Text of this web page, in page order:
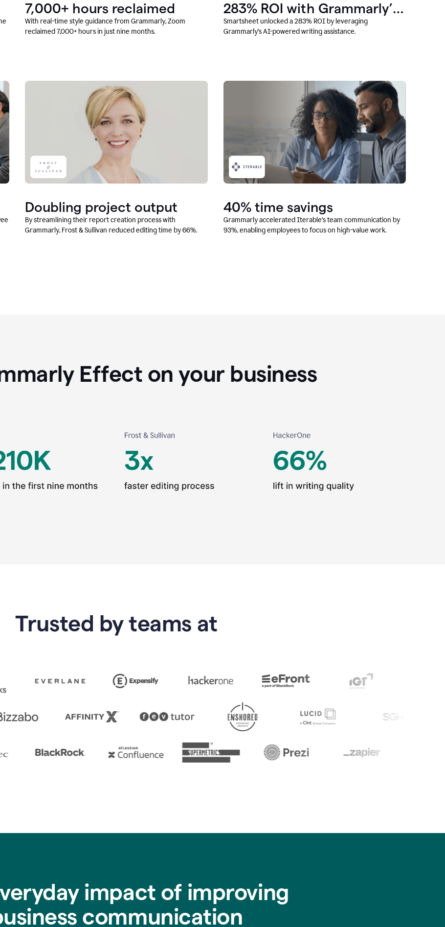
7,000+ hours reclaimed
With real-time style guidance from Grammarly, Zoom
reclaimed 7,000+ hours in just nine months.
283% ROI with Grammarly’s
AI
Smartsheet unlocked a 283% ROI by leveraging
Grammarly’s AI-powered writing assistance.
Doubling project output
By streamlining their report creation process with
Grammarly, Frost & Sullivan reduced editing time by 66%.
40% time savings
Grammarly accelerated Iterable’s team communication by
93%, enabling employees to focus on high-value work.
Effect on your business
Trusted by teams at
impact of improving
communication